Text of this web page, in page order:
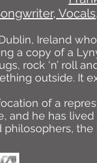
Ireland
a copy of a
rock ‘n’ roll
outside. It
of a
and he has
philosophers,